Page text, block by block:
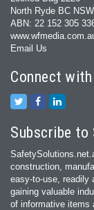
North Ryde BC
ABN: 22 152 305
Email Us
Connect
Subscribe to
construction,
easy‐to‐use,
gaining valuable
of informative items